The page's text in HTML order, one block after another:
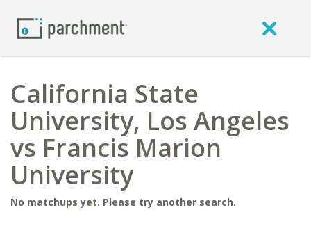
California State
University, Los Angeles
vs Francis Marion
University
No matchups yet. Please try another search.